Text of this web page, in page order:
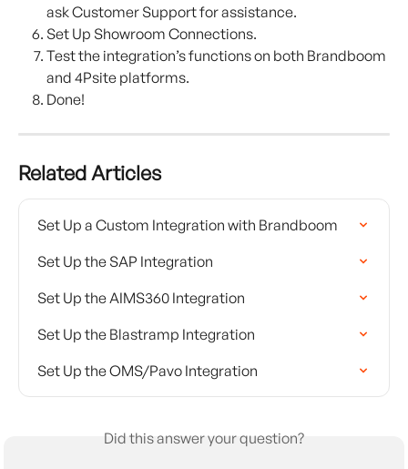
ask Customer Support for assistance.
Set Up Showroom Connections.
Test the integration’s functions on both Brandboom
and 4Psite platforms.
Done!
Related Articles
Set Up a Custom Integration with Brandboom
Set Up the SAP Integration
Set Up the AIMS360 Integration
Set Up the Blastramp Integration
Set Up the OMS/Pavo Integration
Did this answer your question?